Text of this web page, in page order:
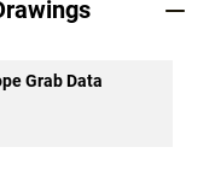
Grab Data